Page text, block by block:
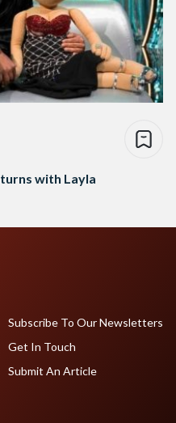
with Layla
Subscribe To Our Newsletters
Get In Touch
Submit An Article